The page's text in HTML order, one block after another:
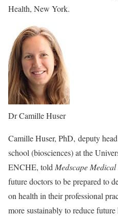
Health, New York.
Dr Camille Huser
Camille Huser, PhD, deputy
school (biosciences) at the
ENCHE, told Medscape Medical
future doctors to be prepared to
on health in their professional
more sustainably to reduce future